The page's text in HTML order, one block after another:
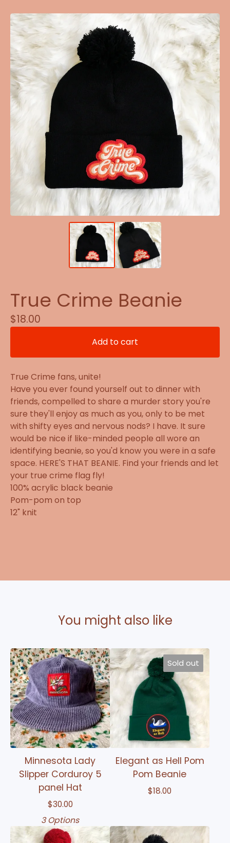
True Crime Beanie
$18.00
Add to cart
True Crime fans, unite!
Have you ever found yourself out to dinner with
friends, compelled to share a murder story you're
sure they'll enjoy as much as you, only to be met
with shifty eyes and nervous nods? I have. It sure
would be nice if like-minded people all wore an
identifying beanie, so you'd know you were in a safe
space. HERE'S THAT BEANIE. Find your friends and let
your true crime flag fly!
100% acrylic black beanie
Pom-pom on top
12" knit
You might also like
Minnesota Lady
Slipper Corduroy 5
panel Hat
$30.00
3 Options
Sold out
Elegant as Hell Pom
Pom Beanie
$18.00